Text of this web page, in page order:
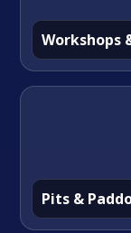
Workshops
Pits &